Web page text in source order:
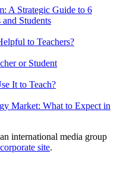
A Strategic Guide to 6
Students
to Teachers?
or Student
It to Teach?
Market: What to Expect in
international media group
site.